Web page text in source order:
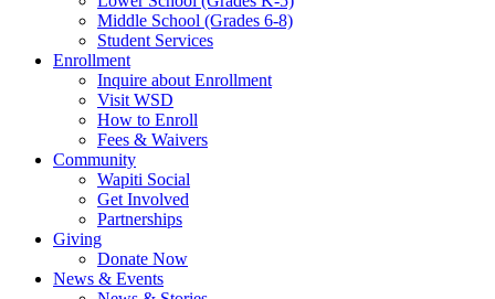
Middle School (Grades 6-8)
Student Services
Enrollment
Inquire about Enrollment
Visit WSD
How to Enroll
Fees & Waivers
Community
Wapiti Social
Get Involved
Partnerships
Giving
Donate Now
News & Events